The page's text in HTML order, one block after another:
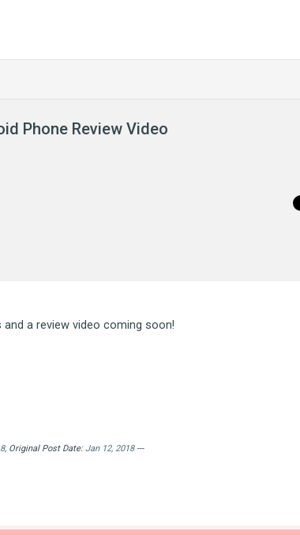
Phone Review Video
a review video coming soon!
, Original Post Date:Jan 12, 2018---